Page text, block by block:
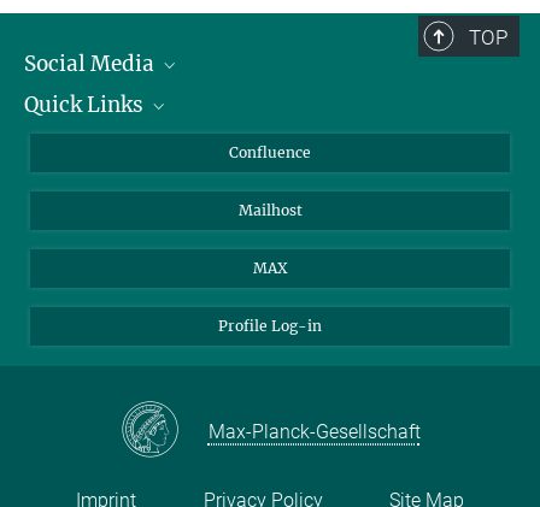
TOP
Social Media
Linkedin
YouTube
Quick Links
About Animals in Research
How to find us
Confluence
Mailhost
MAX
Profile Log-in
Max-Planck-Gesellschaft
Imprint Privacy Policy Site Map